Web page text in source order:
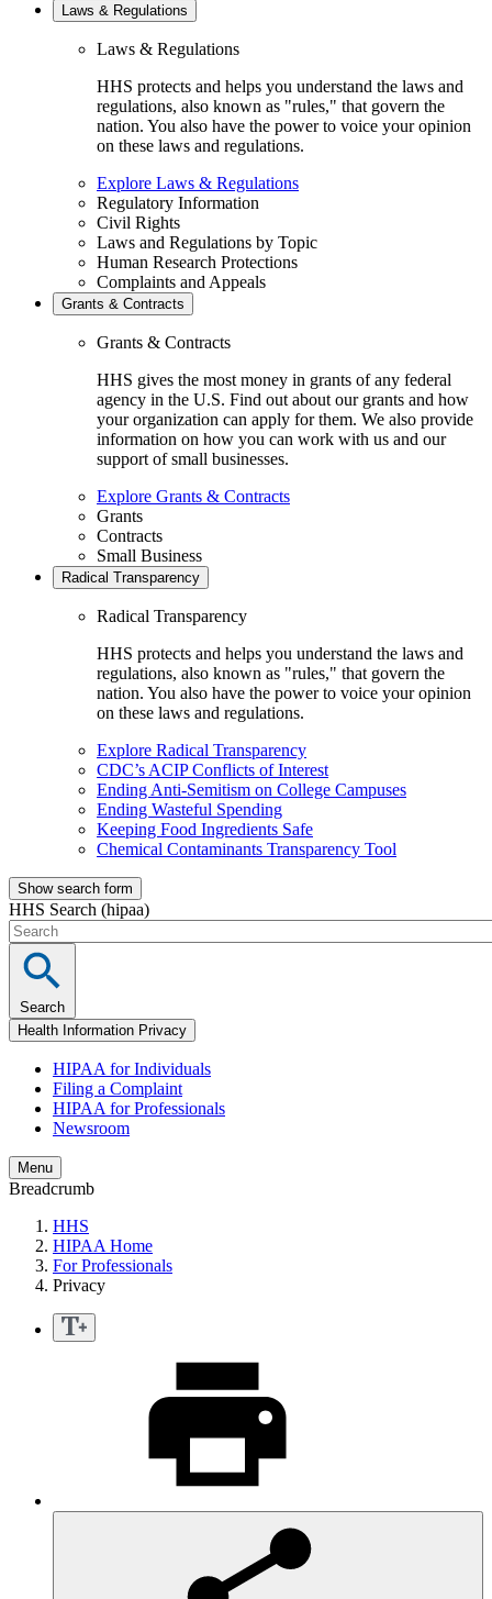
Laws & Regulations
Laws & Regulations
HHS protects and helps you understand the laws and
regulations, also known as "rules," that govern the
nation. You also have the power to voice your opinion
on these laws and regulations.
Explore Laws & Regulations
Regulatory Information
Civil Rights
Laws and Regulations by Topic
Human Research Protections
Complaints and Appeals
Grants & Contracts
Grants & Contracts
HHS gives the most money in grants of any federal
agency in the U.S. Find out about our grants and how
your organization can apply for them. We also provide
information on how you can work with us and our
support of small businesses.
Explore Grants & Contracts
Grants
Contracts
Small Business
Radical Transparency
Radical Transparency
HHS protects and helps you understand the laws and
regulations, also known as "rules," that govern the
nation. You also have the power to voice your opinion
on these laws and regulations.
Explore Radical Transparency
CDC’s ACIP Conflicts of Interest
Ending Anti-Semitism on College Campuses
Ending Wasteful Spending
Keeping Food Ingredients Safe
Chemical Contaminants Transparency Tool
Show search form
HHS Search (hipaa)
Search
Health Information Privacy
HIPAA for Individuals
Filing a Complaint
HIPAA for Professionals
Newsroom
Menu
Breadcrumb
HHS
HIPAA Home
For Professionals
Privacy